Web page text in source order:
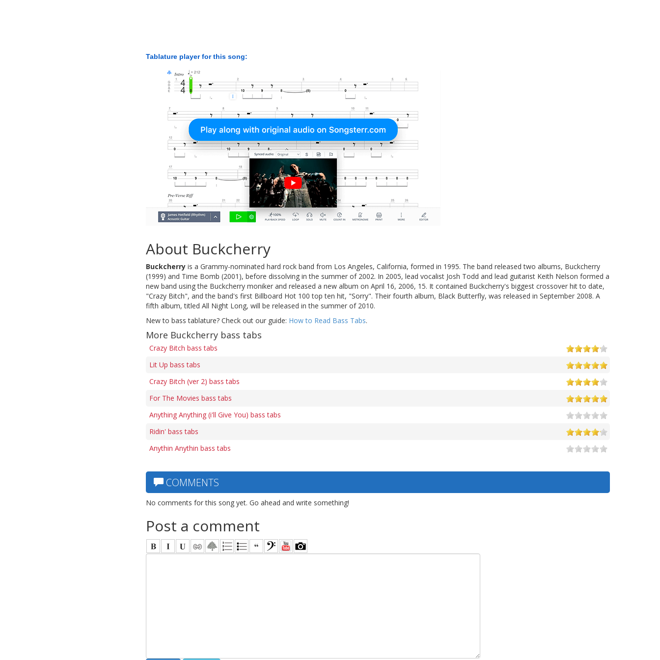
Tablature player for this song:
About Buckcherry
Buckcherry is a Grammy-nominated hard rock band from Los Angeles, California, formed in 1995. The band released two albums, Buckcherry
(1999) and Time Bomb (2001), before dissolving in the summer of 2002. In 2005, lead vocalist Josh Todd and lead guitarist Keith Nelson formed a
new band using the Buckcherry moniker and released a new album on April 16, 2006, 15. It contained Buckcherry's biggest crossover hit to date,
"Crazy Bitch", and the band's first Billboard Hot 100 top ten hit, "Sorry". Their fourth album, Black Butterfly, was released in September 2008. A
fifth album, titled All Night Long, will be released in the summer of 2010.
New to bass tablature? Check out our guide: How to Read Bass Tabs.
More Buckcherry bass tabs
Crazy Bitch bass tabs
Lit Up bass tabs
Crazy Bitch (ver 2) bass tabs
For The Movies bass tabs
Anything Anything (i'll Give You) bass tabs
Ridin' bass tabs
Anythin Anythin bass tabs
COMMENTS
No comments for this song yet. Go ahead and write something!
Post a comment